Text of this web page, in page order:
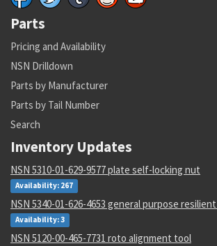
Parts
Pricing and Availability
NSN Drilldown
Parts by Manufacturer
Parts by Tail Number
Search
Inventory Updates
NSN 5310-01-629-9577 plate self-locking nut
Availability: 267
NSN 5340-01-626-4653 general purpose
Availability: 3
NSN 5120-00-465-7731 roto alignment tool